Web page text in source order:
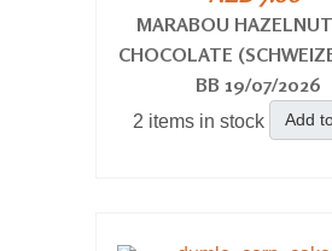
MARABOU
CHOCOLATE
BB 19/07/2026
2 items in stock Add